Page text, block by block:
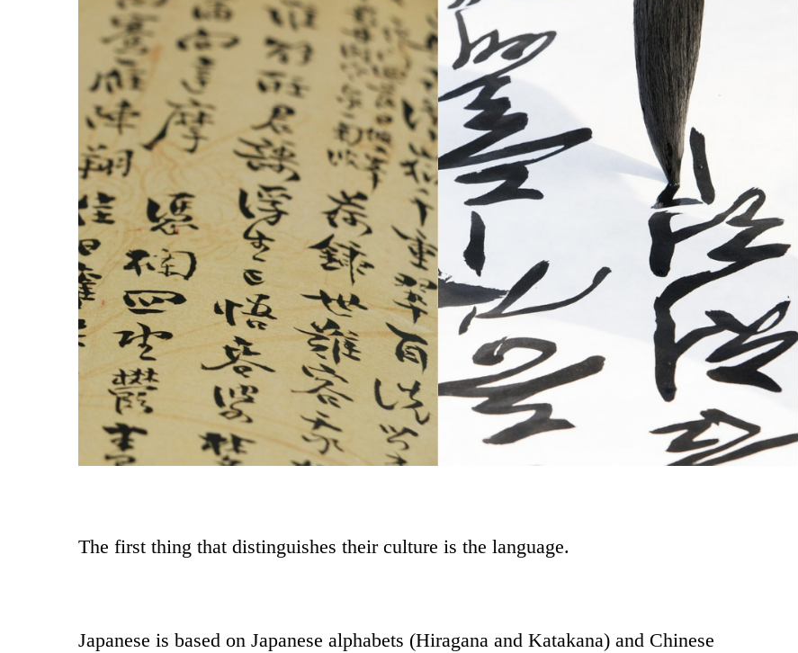
The first thing that distinguishes their culture is the language.
Japanese is based on Japanese alphabets (Hiragana and Katakana) and Chinese